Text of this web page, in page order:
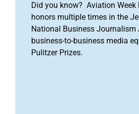
Did you know? Aviation Week
honors multiple times in the
National Business Journalism
business-to-business media
Pulitzer Prizes.